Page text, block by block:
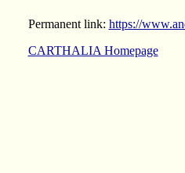
Permanent link: https://
CARTHALIA Homepage